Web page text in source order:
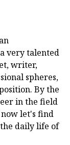
very talented
writer,
spheres,
By the
in the field
let's find
daily life of